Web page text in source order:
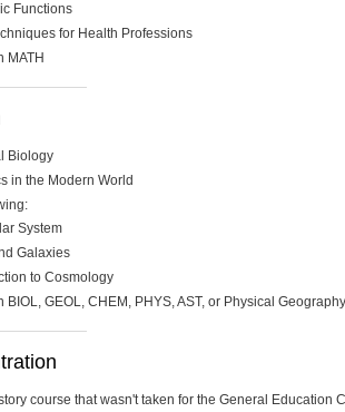
Functions
for Health Professions
MATH
Biology
in the Modern World
System
Galaxies
to Cosmology
GEOL, CHEM, PHYS, AST, or Physical Geography
course that wasn't taken for the General Education